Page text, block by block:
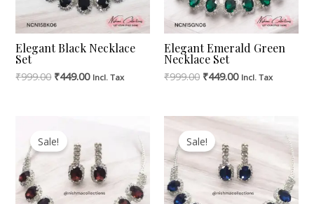
Elegant Black Necklace
Set
₹999.00 ₹449.00 Incl. Tax
Elegant Emerald Green
Necklace Set
₹999.00 ₹449.00 Incl. Tax
Sale!Was:
₹999.00.
Is:
₹449.00.
Sale!
Original
Price
Was:
₹999.00.
Current
Is:
₹449.00.